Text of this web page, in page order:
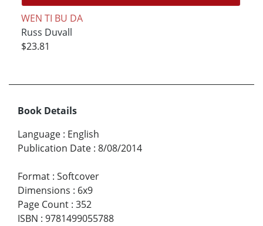
WEN TI BU DA
Russ Duvall
$23.81
Book Details
Language : English
Publication Date : 8/08/2014
Format : Softcover
Dimensions : 6x9
Page Count : 352
ISBN : 9781499055788